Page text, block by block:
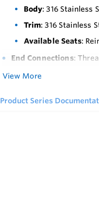
Body: 316 Stainless
Trim: 316 Stainless
Available Seats:
End Connections:
Maximum Pressure
Options:NEMA 7
View More
Product Series